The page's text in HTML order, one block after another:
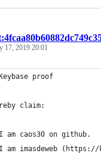
17, 2019 20:01
proof
claim:
am caos30 on github.
am imasdeweb